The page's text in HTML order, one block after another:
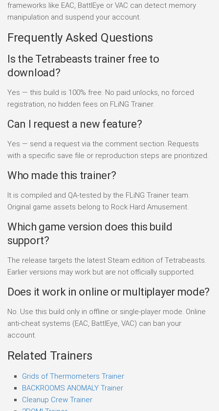
frameworks like EAC, BattlEye or VAC can detect memory
manipulation and suspend your account.
Frequently Asked Questions
Is the Tetrabeasts trainer free to
download?
Yes — this build is 100% free. No paid unlocks, no forced
registration, no hidden fees on FLiNG Trainer.
Can I request a new feature?
Yes — send a request via the comment section. Requests
with a specific save file or reproduction steps are prioritized.
Who made this trainer?
It is compiled and QA-tested by the FLiNG Trainer team.
Original game assets belong to Rock Hard Amusement.
Which game version does this build
support?
The release targets the latest Steam edition of Tetrabeasts.
Earlier versions may work but are not officially supported.
Does it work in online or multiplayer mode?
No. Use this build only in offline or single-player mode. Online
anti-cheat systems (EAC, BattlEye, VAC) can ban your
account.
Related Trainers
Grids of Thermometers Trainer
BACKROOMS ANOMALY Trainer
Cleanup Crew Trainer